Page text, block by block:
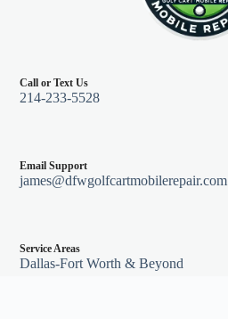
Call or Text Us
214-233-5528
Email Support
james@dfwgolfcartmobilerepair.com
Service Areas
Dallas-Fort Worth & Beyond